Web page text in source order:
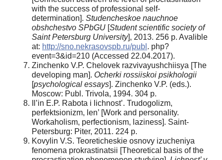
with the success of professional self-
determination]. Studencheskoe nauchnoe
obshchestvo SPbGU [Student scientific society of
Saint Petersburg University], 2013. 256 p. Avalible
at: http://sno.nekrasovspb.ru/publ . php?
event=3&id=210 (Accessed 22.04.2017).
Zinchenko V.P. Chelovek razvivayushchiisya [The
developing man]. Ocherki rossiiskoi psikhologii
[psychological essays]. Zinchenko V.P. (eds.).
Moscow: Publ. Trivola, 1994. 304 p.
Il’in E.P. Rabota i lichnost’. Trudogolizm,
perfektsionizm, len’ [Work and personality.
Workaholism, perfectionism, laziness]. Saint-
Petersburg: Piter, 2011. 224 p.
Kovylin V.S. Teoreticheskie osnovy izucheniya
fenomena prokrastinatsii [Theoretical basis of the